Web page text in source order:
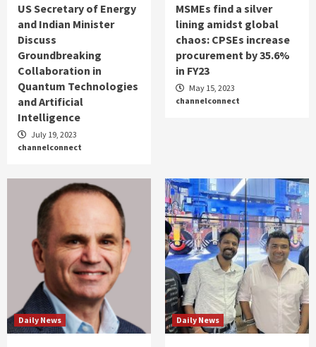
US Secretary of Energy
and Indian Minister
Discuss
Groundbreaking
Collaboration in
Quantum Technologies
and Artificial
Intelligence
July 19, 2023
channelconnect
MSMEs find a silver
lining amidst global
chaos: CPSEs increase
procurement by 35.6%
in FY23
May 15, 2023
channelconnect
Daily News Daily News